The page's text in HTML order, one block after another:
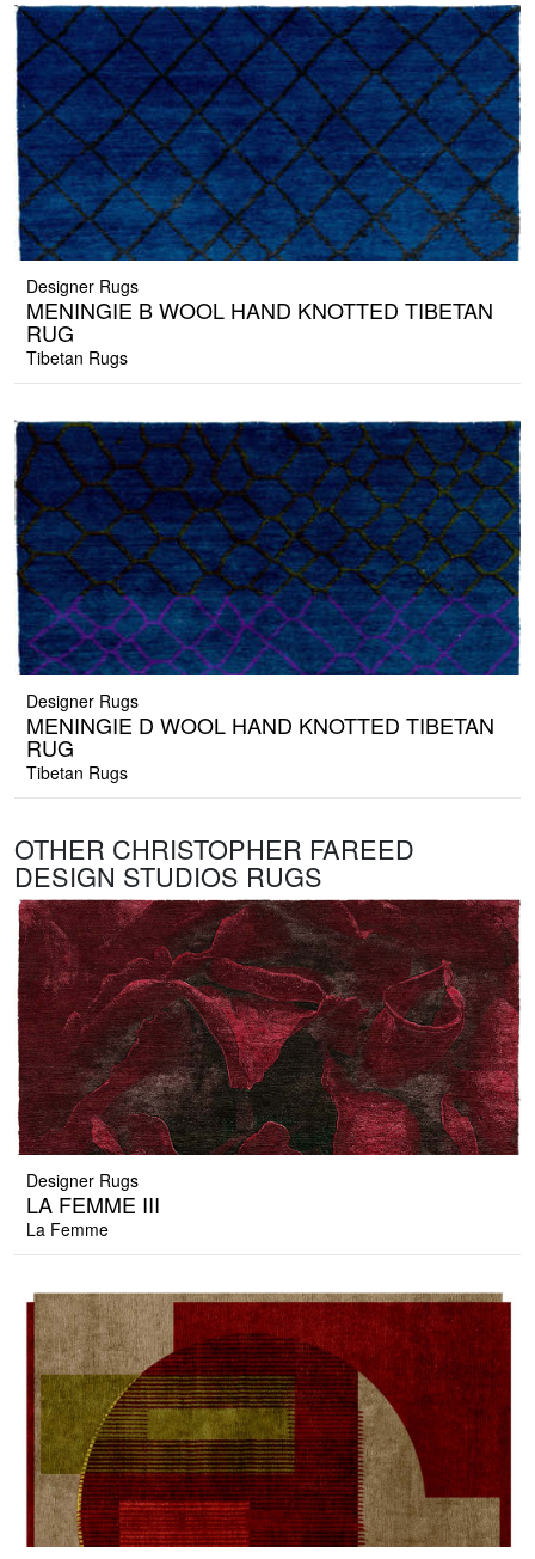
Designer Rugs
MENINGIE B WOOL HAND KNOTTED TIBETAN
RUG
Tibetan Rugs
Designer Rugs
MENINGIE D WOOL HAND KNOTTED TIBETAN
RUG
Tibetan Rugs
OTHER CHRISTOPHER FAREED
DESIGN STUDIOS RUGS
Designer Rugs
LA FEMME III
La Femme